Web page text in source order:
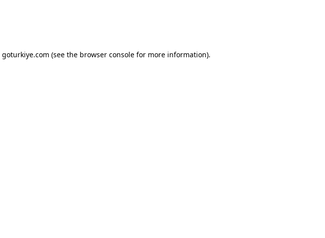
goturkiye.com (see the browser consolefor more information).